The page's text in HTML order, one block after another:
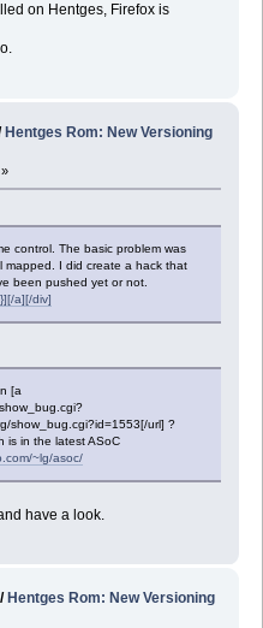
on Hentges, Firefox is
Hentges Rom: New Versioning
control. The basic problem was
mapped. I did create a hack that
been pushed yet or not.
a][/div]
[a
show_bug.cgi?id=1553[/url] ?
is in the latest ASoC
~lg/asoc/
have a look.
/ Hentges Rom: New Versioning